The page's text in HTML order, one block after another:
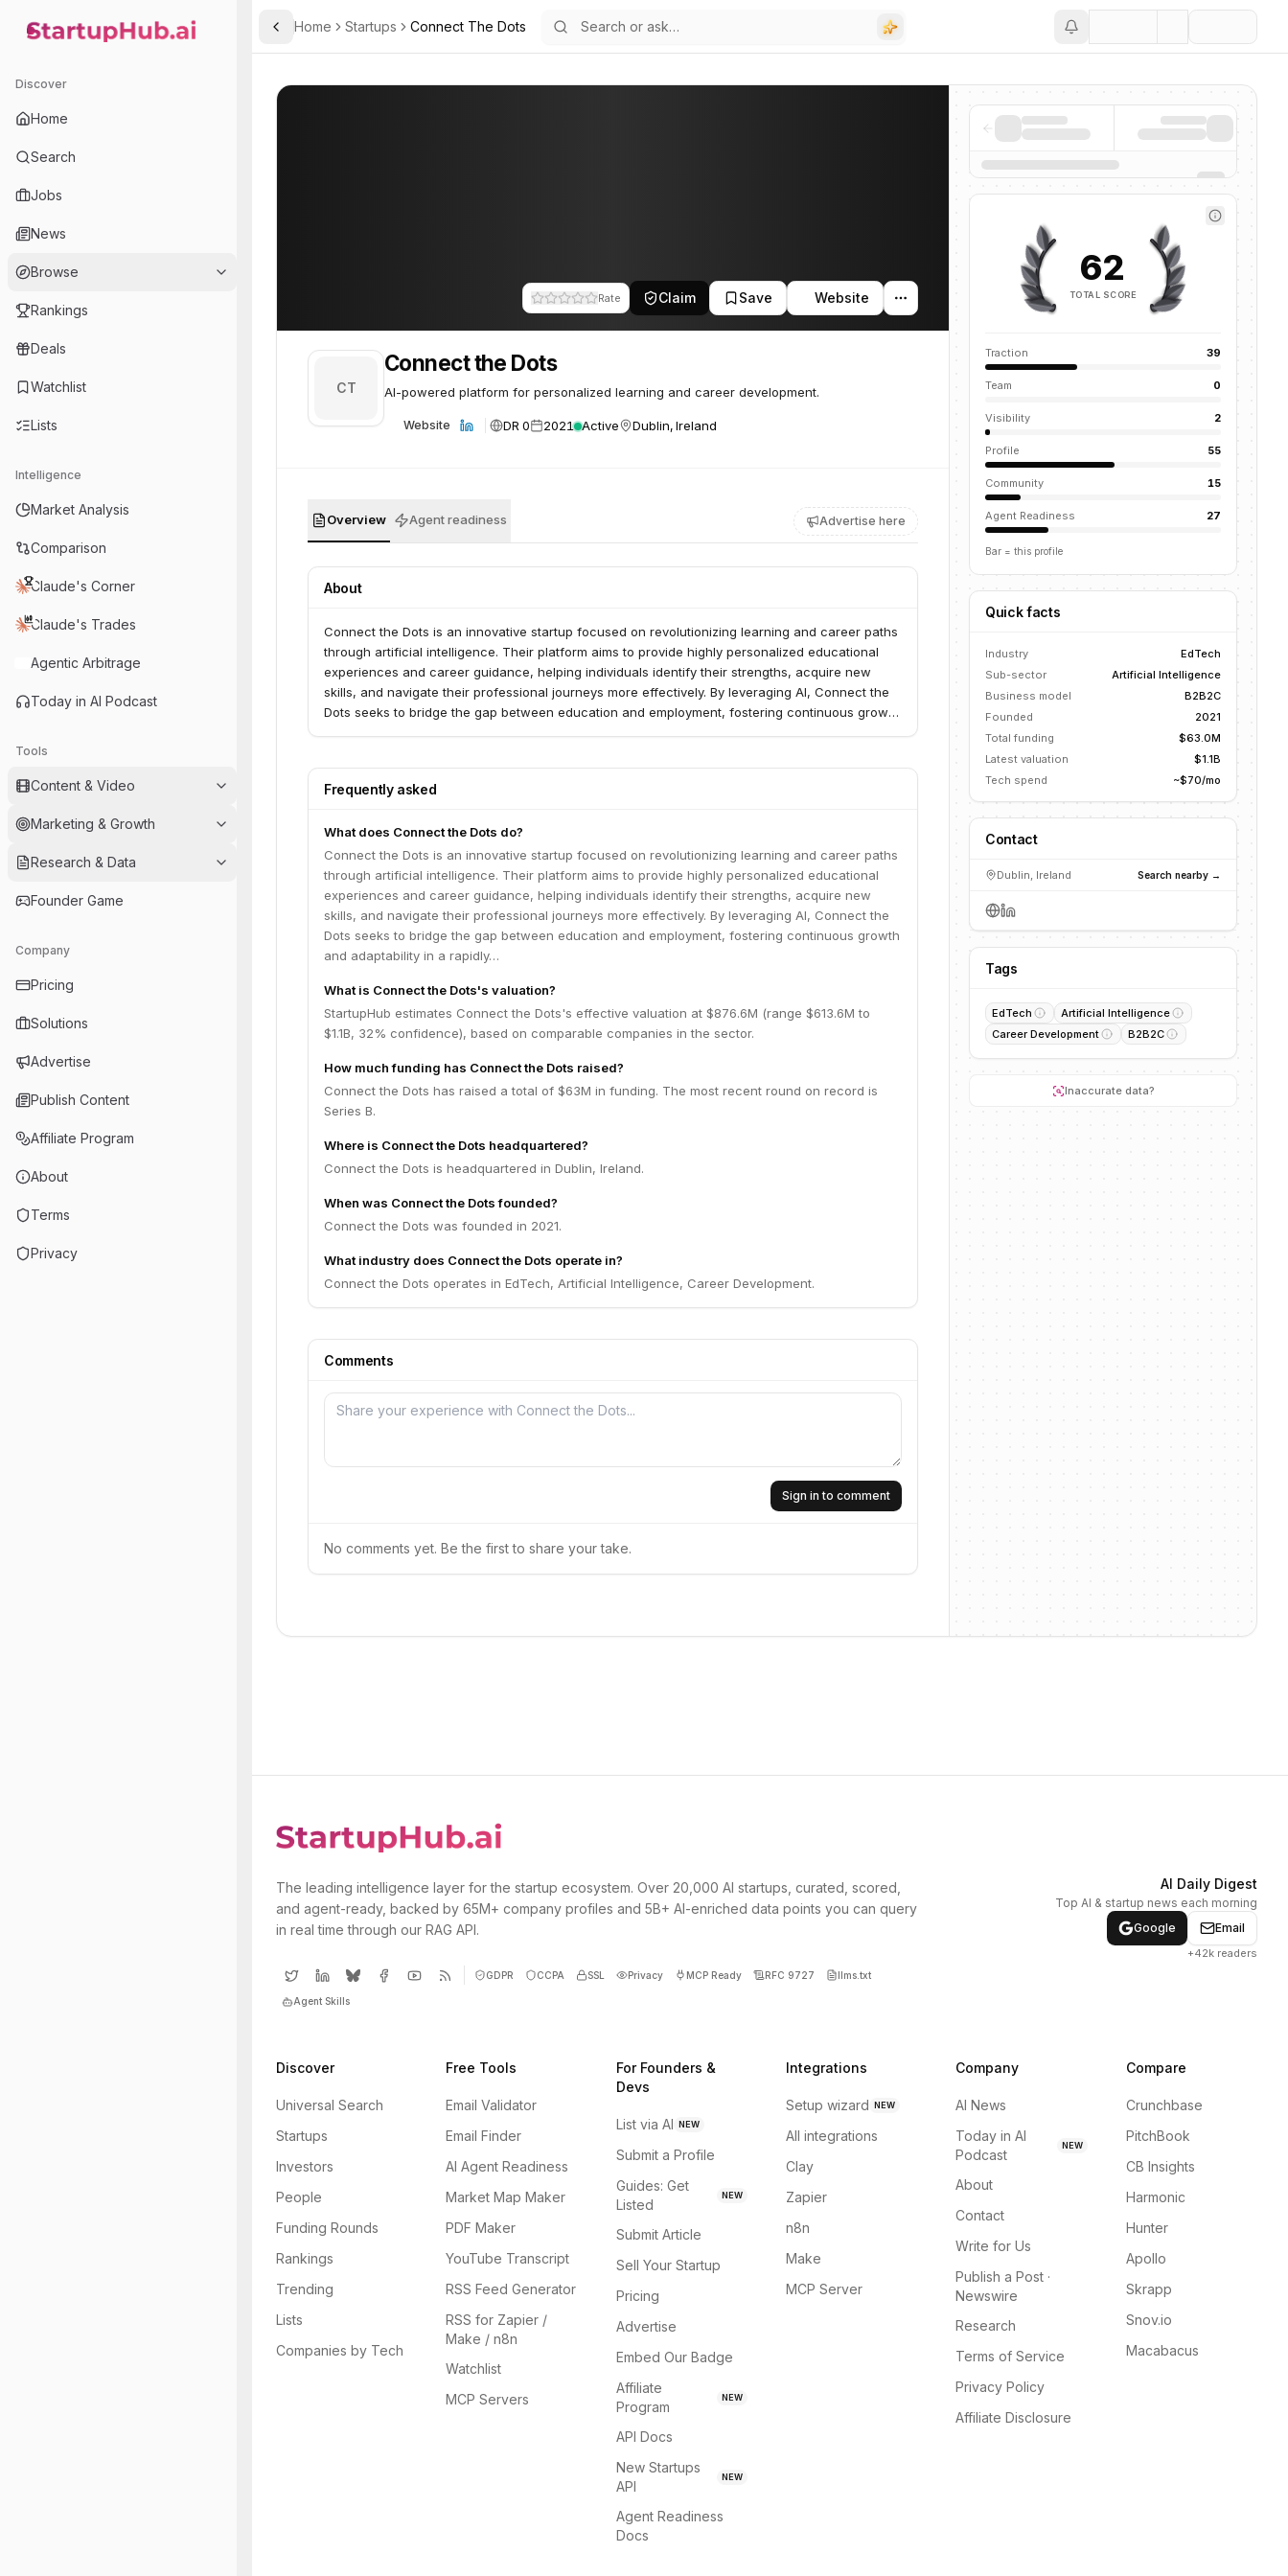
StartupHub.ai — AI Ecosystem Hub
Discover
Home
Search
Jobs
News
Browse
Rankings
Deals
Watchlist
Lists
Intelligence
Market Analysis
Comparison
Claude's Corner
Claude's Trades
Agentic Arbitrage
Today in AI Podcast
Tools
Content & Video
Marketing & Growth
Research & Data
Founder Game
Company
Pricing
Solutions
Advertise
Publish Content
Affiliate Program
About
Terms
Privacy
Toggle Sidebar
Home Startups Connect The Dots
Rate Claim Save Website
CT
Connect the Dots
AI-powered platform for personalized learning and career development.
Website DR 0 2021 Active Dublin, Ireland
Overview Agent readiness Advertise here
About
Connect the Dots is an innovative startup focused on revolutionizing learning and career paths
through artificial intelligence. Their platform aims to provide highly personalized educational
experiences and career guidance, helping individuals identify their strengths, acquire new
skills, and navigate their professional journeys more effectively. By leveraging AI, Connect the
Dots seeks to bridge the gap between education and employment, fostering continuous growth
Frequently asked
What does Connect the Dots do?
Connect the Dots is an innovative startup focused on revolutionizing learning and career paths
through artificial intelligence. Their platform aims to provide highly personalized educational
experiences and career guidance, helping individuals identify their strengths, acquire new
skills, and navigate their professional journeys more effectively. By leveraging AI, Connect the
Dots seeks to bridge the gap between education and employment, fostering continuous growth
and adaptability in a rapidly…
What is Connect the Dots's valuation?
StartupHub estimates Connect the Dots's effective valuation at $876.6M (range $613.6M to
$1.1B, 32% confidence), based on comparable companies in the sector.
How much funding has Connect the Dots raised?
Connect the Dots has raised a total of $63M in funding. The most recent round on record is
Series B.
Where is Connect the Dots headquartered?
Connect the Dots is headquartered in Dublin, Ireland.
When was Connect the Dots founded?
Connect the Dots was founded in 2021.
What industry does Connect the Dots operate in?
Connect the Dots operates in EdTech, Artificial Intelligence, Career Development.
Comments
Sign in to comment
No comments yet. Be the first to share your take.
62
TOTAL SCORE
Traction 39
Team 0
Visibility 2
Profile 55
Community 15
Agent Readiness 27
Bar = this profile
Quick facts
Industry
EdTech
Sub-sector
Artificial Intelligence
Business model
B2B2C
Founded
2021
Total funding
$63.0M
Latest valuation
$1.1B
Tech spend
~$70/mo
Contact
Dublin, Ireland Search nearby →
Tags
EdTech
Artificial Intelligence
Career Development
B2B2C
Inaccurate data?
The leading intelligence layer for the startup ecosystem. Over 20,000 AI startups, curated, scored,
and agent-ready, backed by 65M+ company profiles and 5B+ AI-enriched data points you can query
in real time through our RAG API.
GDPR CCPA SSL Privacy MCP Ready RFC 9727 llms.txt
Agent Skills
AI Daily Digest
Top AI & startup news each morning
Google
Email
+42k readers
Discover
Universal Search
Startups
Investors
People
Funding Rounds
Rankings
Trending
Lists
Companies by Tech
Free Tools
Email Validator
Email Finder
AI Agent Readiness
Market Map Maker
PDF Maker
YouTube Transcript
RSS Feed Generator
RSS for Zapier /
Make / n8n
Watchlist
MCP Servers
For Founders &
Devs
List via AI NEW
Submit a Profile
Guides: Get
Listed
NEW
Submit Article
Sell Your Startup
Pricing
Advertise
Embed Our Badge
Affiliate
Program
NEW
API Docs
New Startups
API
NEW
Agent Readiness
Docs
Integrations
Setup wizard NEW
All integrations
Clay
Zapier
n8n
Make
MCP Server
Company
AI News
Today in AI
Podcast
NEW
About
Contact
Write for Us
Publish a Post ·
Newswire
Research
Terms of Service
Privacy Policy
Affiliate Disclosure
Compare
Crunchbase
PitchBook
CB Insights
Harmonic
Hunter
Apollo
Skrapp
Snov.io
Macabacus